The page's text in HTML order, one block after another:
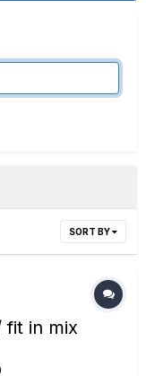
SORT BY
fit in mix